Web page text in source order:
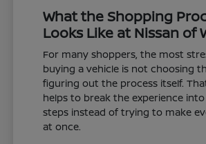
What the Shopping
Looks Like at Nissan of
For many shoppers, the most
buying a vehicle is not choosing
figuring out the process itself.
helps to break the experience
steps instead of trying to make
at once.